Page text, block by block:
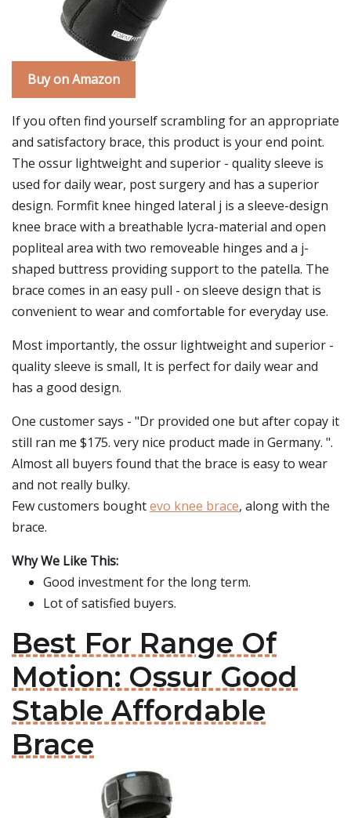
Buy on Amazon
If you often find yourself scrambling for an appropriate
and satisfactory brace, this product is your end point.
The ossur lightweight and superior - quality sleeve is
used for daily wear, post surgery and has a superior
design. Formfit knee hinged lateral j is a sleeve-design
knee brace with a breathable lycra-material and open
popliteal area with two removeable hinges and a j-
shaped buttress providing support to the patella. The
brace comes in an easy pull - on sleeve design that is
convenient to wear and comfortable for everyday use.
Most importantly, the ossur lightweight and superior -
quality sleeve is small, It is perfect for daily wear and
has a good design.
One customer says - "Dr provided one but after copay it
still ran me $175. very nice product made in Germany. ".
Almost all buyers found that the brace is easy to wear
and not really bulky.
Few customers boughtevo knee brace, along with the
brace.
Why We Like This:
Good investment for the long term.
Lot of satisfied buyers.
Best For Range Of
Motion: Ossur Good
Stable Affordable
Brace